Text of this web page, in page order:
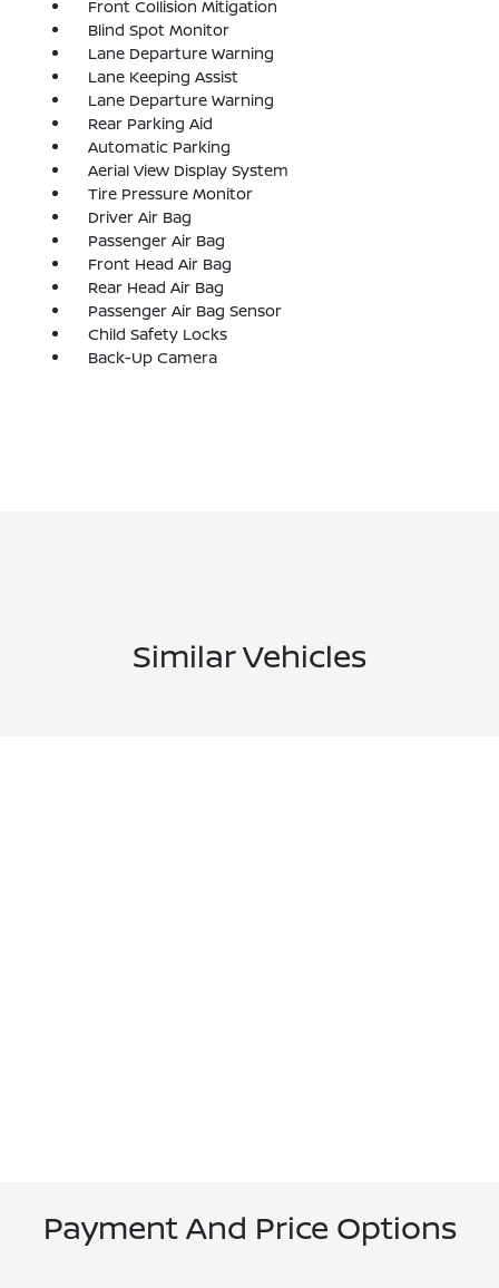
Front Collision Mitigation
Blind Spot Monitor
Lane Departure Warning
Lane Keeping Assist
Lane Departure Warning
Rear Parking Aid
Automatic Parking
Aerial View Display System
Tire Pressure Monitor
Driver Air Bag
Passenger Air Bag
Front Head Air Bag
Rear Head Air Bag
Passenger Air Bag Sensor
Child Safety Locks
Back-Up Camera
Similar Vehicles
Payment And Price Options